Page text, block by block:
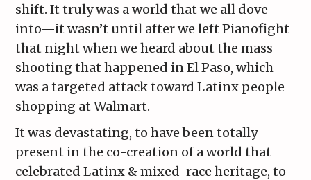
shift. It truly was a world that we all dove
into—it wasn’t until after we left Pianofight
that night when we heard about the mass
shooting that happened in El Paso, which
was a targeted attack toward Latinx people
shopping at Walmart.
It was devastating, to have been totally
present in the co-creation of a world that
celebrated Latinx & mixed-race heritage, to